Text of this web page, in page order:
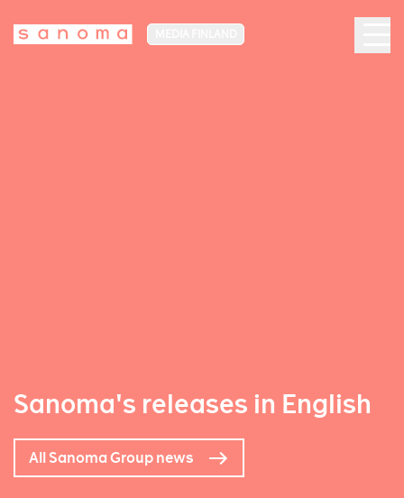
Sanoma's releases in English
All Sanoma Group news